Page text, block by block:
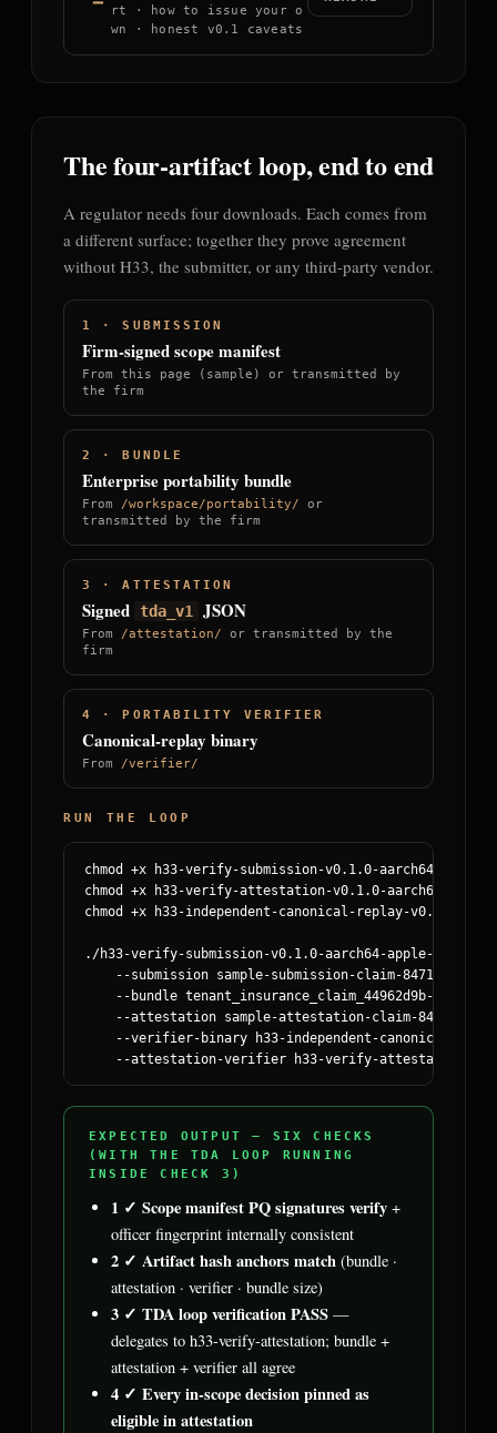
rt · how to issue your o
wn · honest v0.1 caveats
The four-artifact loop, end to end
A regulator needs four downloads. Each comes from
a different surface; together they prove agreement
without H33, the submitter, or any third-party vendor.
1 · SUBMISSION
Firm-signed scope manifest
From this page (sample) or transmitted by
the firm
2 · BUNDLE
Enterprise portability bundle
From /workspace/portability/ or
transmitted by the firm
3 · ATTESTATION
Signed tda_v1 JSON
From /attestation/ or transmitted by the
firm
4 · PORTABILITY VERIFIER
Canonical-replay binary
From /verifier/
RUN THE LOOP
chmod +x h33-verify-submission-v0.1.0-aarch64-apple-
chmod +x h33-verify-attestation-v0.1.0-aarch64-apple-
chmod +x h33-independent-canonical-replay-v0.1.0-
./h33-verify-submission-v0.1.0-aarch64-apple-darwin \
--submission sample-submission-claim-
--bundle tenant_insurance_claim_44962d9b-25f5-
--attestation sample-attestation-claim-
--verifier-binary h33-independent-canonical-
--attestation-verifier h33-verify-attestation-
EXPECTED OUTPUT — SIX CHECKS
(WITH THE TDA LOOP RUNNING
INSIDE CHECK 3)
1 ✓ Scope manifest PQ signatures verify +
officer fingerprint internally consistent
2 ✓ Artifact hash anchors match (bundle ·
attestation · verifier · bundle size)
3 ✓ TDA loop verification PASS —
delegates to h33-verify-attestation; bundle +
attestation + verifier all agree
4 ✓ Every in-scope decision pinned as
eligible in attestation